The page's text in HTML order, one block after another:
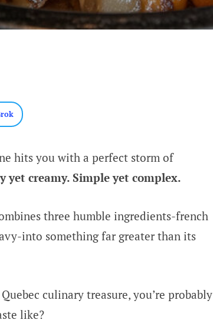
hits you with a perfect storm of
yet creamy. Simple yet complex.
three humble ingredients-french
into something far greater than its
culinary treasure, you’re probably
like?